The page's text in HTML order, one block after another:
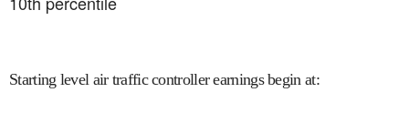
Starting level air traffic controller earnings begin at: